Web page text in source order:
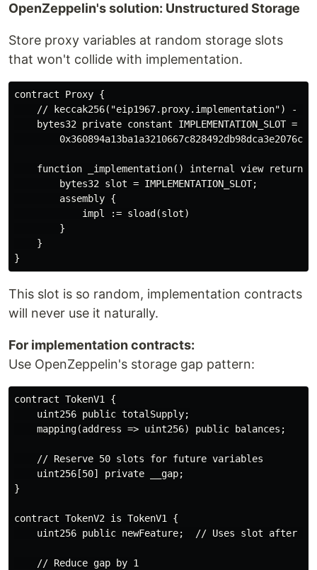
OpenZeppelin's solution: Unstructured Storage
Store proxy variables at random storage slots
that won't collide with implementation.
contract Proxy {
    // keccak256("eip1967.proxy.implementation") - 1
    bytes32 private constant IMPLEMENTATION_SLOT =
function _implementation() internal view returns
        bytes32 slot = IMPLEMENTATION_SLOT;
        assembly {
            impl := sload(slot)
        }
    }
This slot is so random, implementation contracts
will never use it naturally.
For implementation contracts:
Use OpenZeppelin's storage gap pattern:
contract TokenV1 {
    uint256 public totalSupply;
    mapping(address => uint256) public balances;
    // Reserve 50 slots for future variables
    uint256[50] private __gap;
}
contract TokenV2 is TokenV1 {
uint256 public newFeature;  // Uses slot after
    // Reduce gap by 1